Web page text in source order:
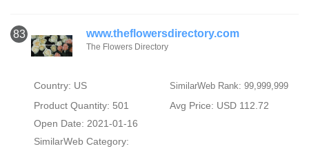
83 www.theflowersdirectory.com
The Flowers Directory
Country: US SimilarWeb Rank: 99,999,999
Product Quantity: 501
Avg Price: USD 112.72
Open Date: 2021-01-16
SimilarWeb Category: